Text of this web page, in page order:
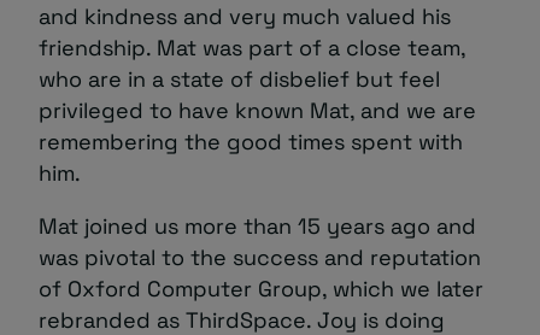
and kindness and very much valued his
friendship. Mat was part of a close team,
who are in a state of disbelief but feel
privileged to have known Mat, and we are
remembering the good times spent with
him.
Mat joined us more than 15 years ago and
was pivotal to the success and reputation
of Oxford Computer Group, which we later
rebranded as ThirdSpace. Joy is doing